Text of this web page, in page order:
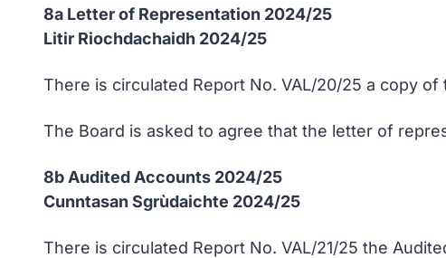
8a Letter of Representation 2024/25
Litir Riochdachaidh 2024/25
There is circulated Report No. VAL/20/25 a copy
The Board is asked to agree that the letter of
8b Audited Accounts 2024/25
Cunntasan Sgrùdaichte 2024/25
There is circulated Report No. VAL/21/25 the